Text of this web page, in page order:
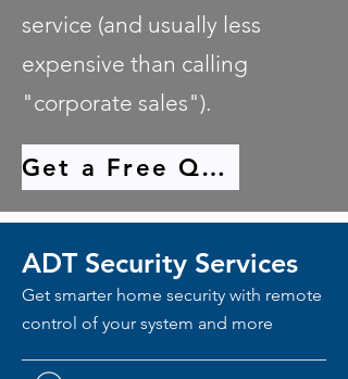
service (and usually less
expensive than calling
"corporate sales").
Get a Free Quote
ADT Security Services
Get smarter home security with remote
control of your system and more